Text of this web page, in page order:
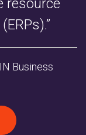
resource
Business